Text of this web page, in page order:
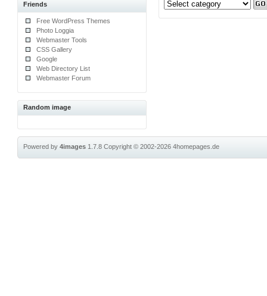
Friends
Free WordPress Themes
Photo Loggia
Webmaster Tools
CSS Gallery
Google
Web Directory List
Webmaster Forum
Random image
Powered by4images 1.7.8Copyright © 2002-20264homepages.de